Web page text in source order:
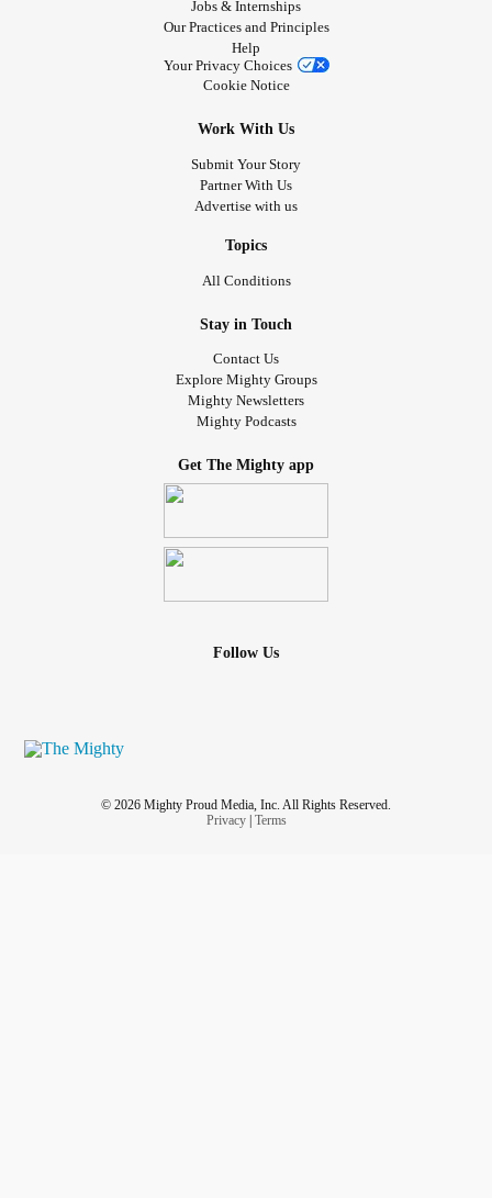
Jobs & Internships
Our Practices and Principles
Help
Your Privacy Choices
Cookie Notice
Work With Us
Submit Your Story
Partner With Us
Advertise with us
Topics
All Conditions
Stay in Touch
Contact Us
Explore Mighty Groups
Mighty Newsletters
Mighty Podcasts
Get The Mighty app
Follow Us
© 2026 Mighty Proud Media, Inc. All Rights Reserved.
Privacy| Terms